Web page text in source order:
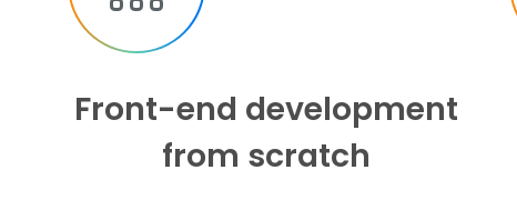
Front-end development
from scratch